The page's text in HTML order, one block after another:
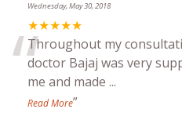
Wednesday, May 30, 2018
★★★★★
“Throughout my
doctor Bajaj was very
me and made ...
Read More”